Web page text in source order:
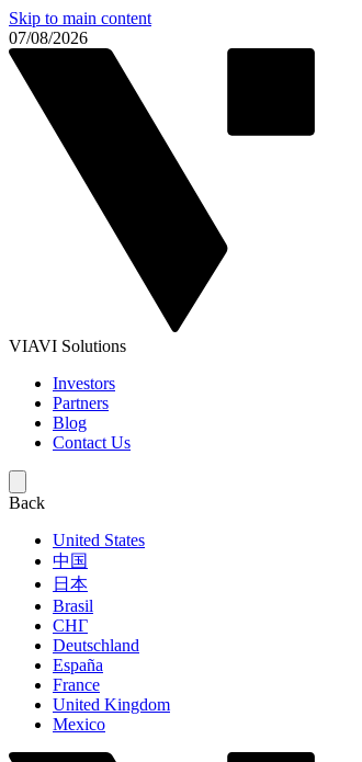
Skip to main content
07/08/2026
VIAVI Solutions
Investors
Partners
Blog
Contact Us
Back
United States
中国
日本
Brasil
СНГ
Deutschland
España
France
United Kingdom
Mexico